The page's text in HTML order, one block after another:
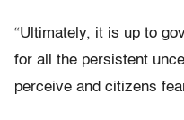
“Ultimately, it is up to
for all the persistent
perceive and citizens